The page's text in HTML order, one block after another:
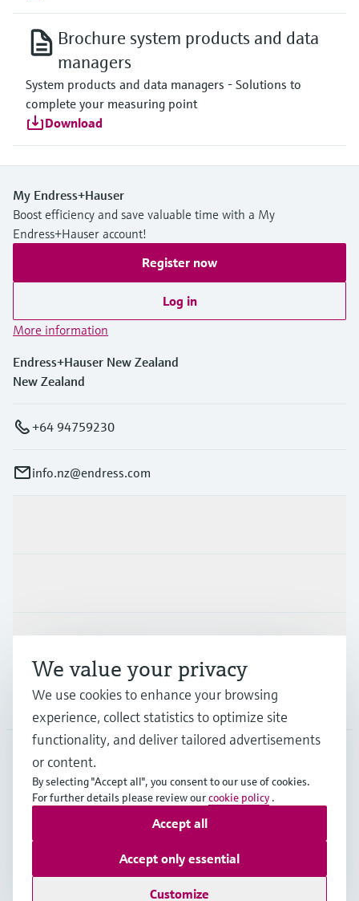
Brochure system products and data
managers
System products and data managers - Solutions to
complete your measuring point
Download
My Endress+Hauser
Boost efficiency and save valuable time with a My
Endress+Hauser account!
Register now
Log in
More information
Endress+Hauser New Zealand
New Zealand
+64 94759230
info.nz@endress.com
Company
NZL•English
Copyright © Endress+Hauser Group Services AG
Terms of useData Protection
General Terms and Conditions
We value your privacy
We use cookies to enhance your browsing
experience, collect statistics to optimize site
functionality, and deliver tailored advertisements
or content.
By selecting "Accept all", you consent to our use of cookies.
For further details please review ourcookie policy .
Customize
Accept only essential
Accept all